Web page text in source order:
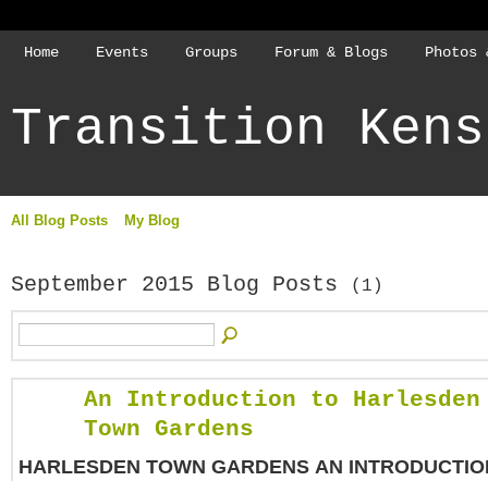
Home Events Groups Forum & Blogs Photos
Transition
All Blog Posts My Blog
September 2015 Blog Posts (1)
An Introduction to Harlesden
Town Gardens
HARLESDEN TOWN GARDENS AN